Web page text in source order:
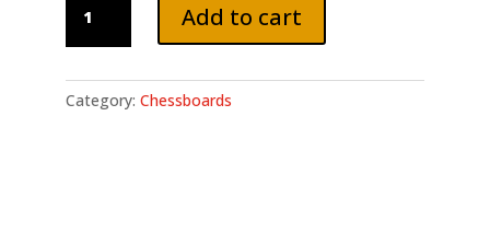
Bills
Add to cart
Category: Chessboards